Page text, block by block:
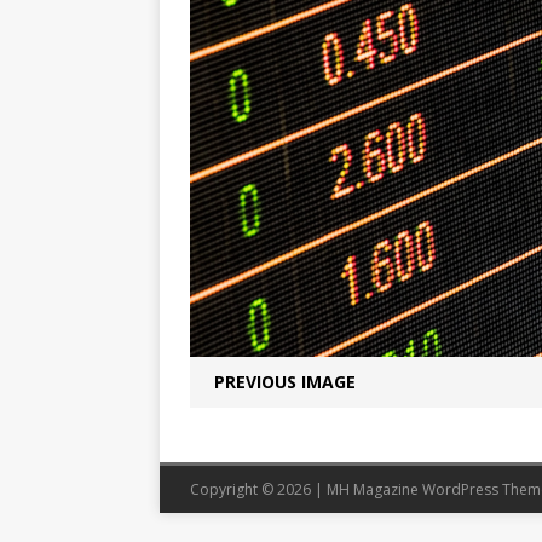
PREVIOUS IMAGE
Copyright © 2026 | MH Magazine WordPress